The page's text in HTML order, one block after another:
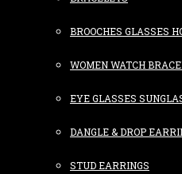
BROOCHES GLASSES
WOMEN WATCH
EYE GLASSES
DANGLE & DROP
STUD EARRINGS